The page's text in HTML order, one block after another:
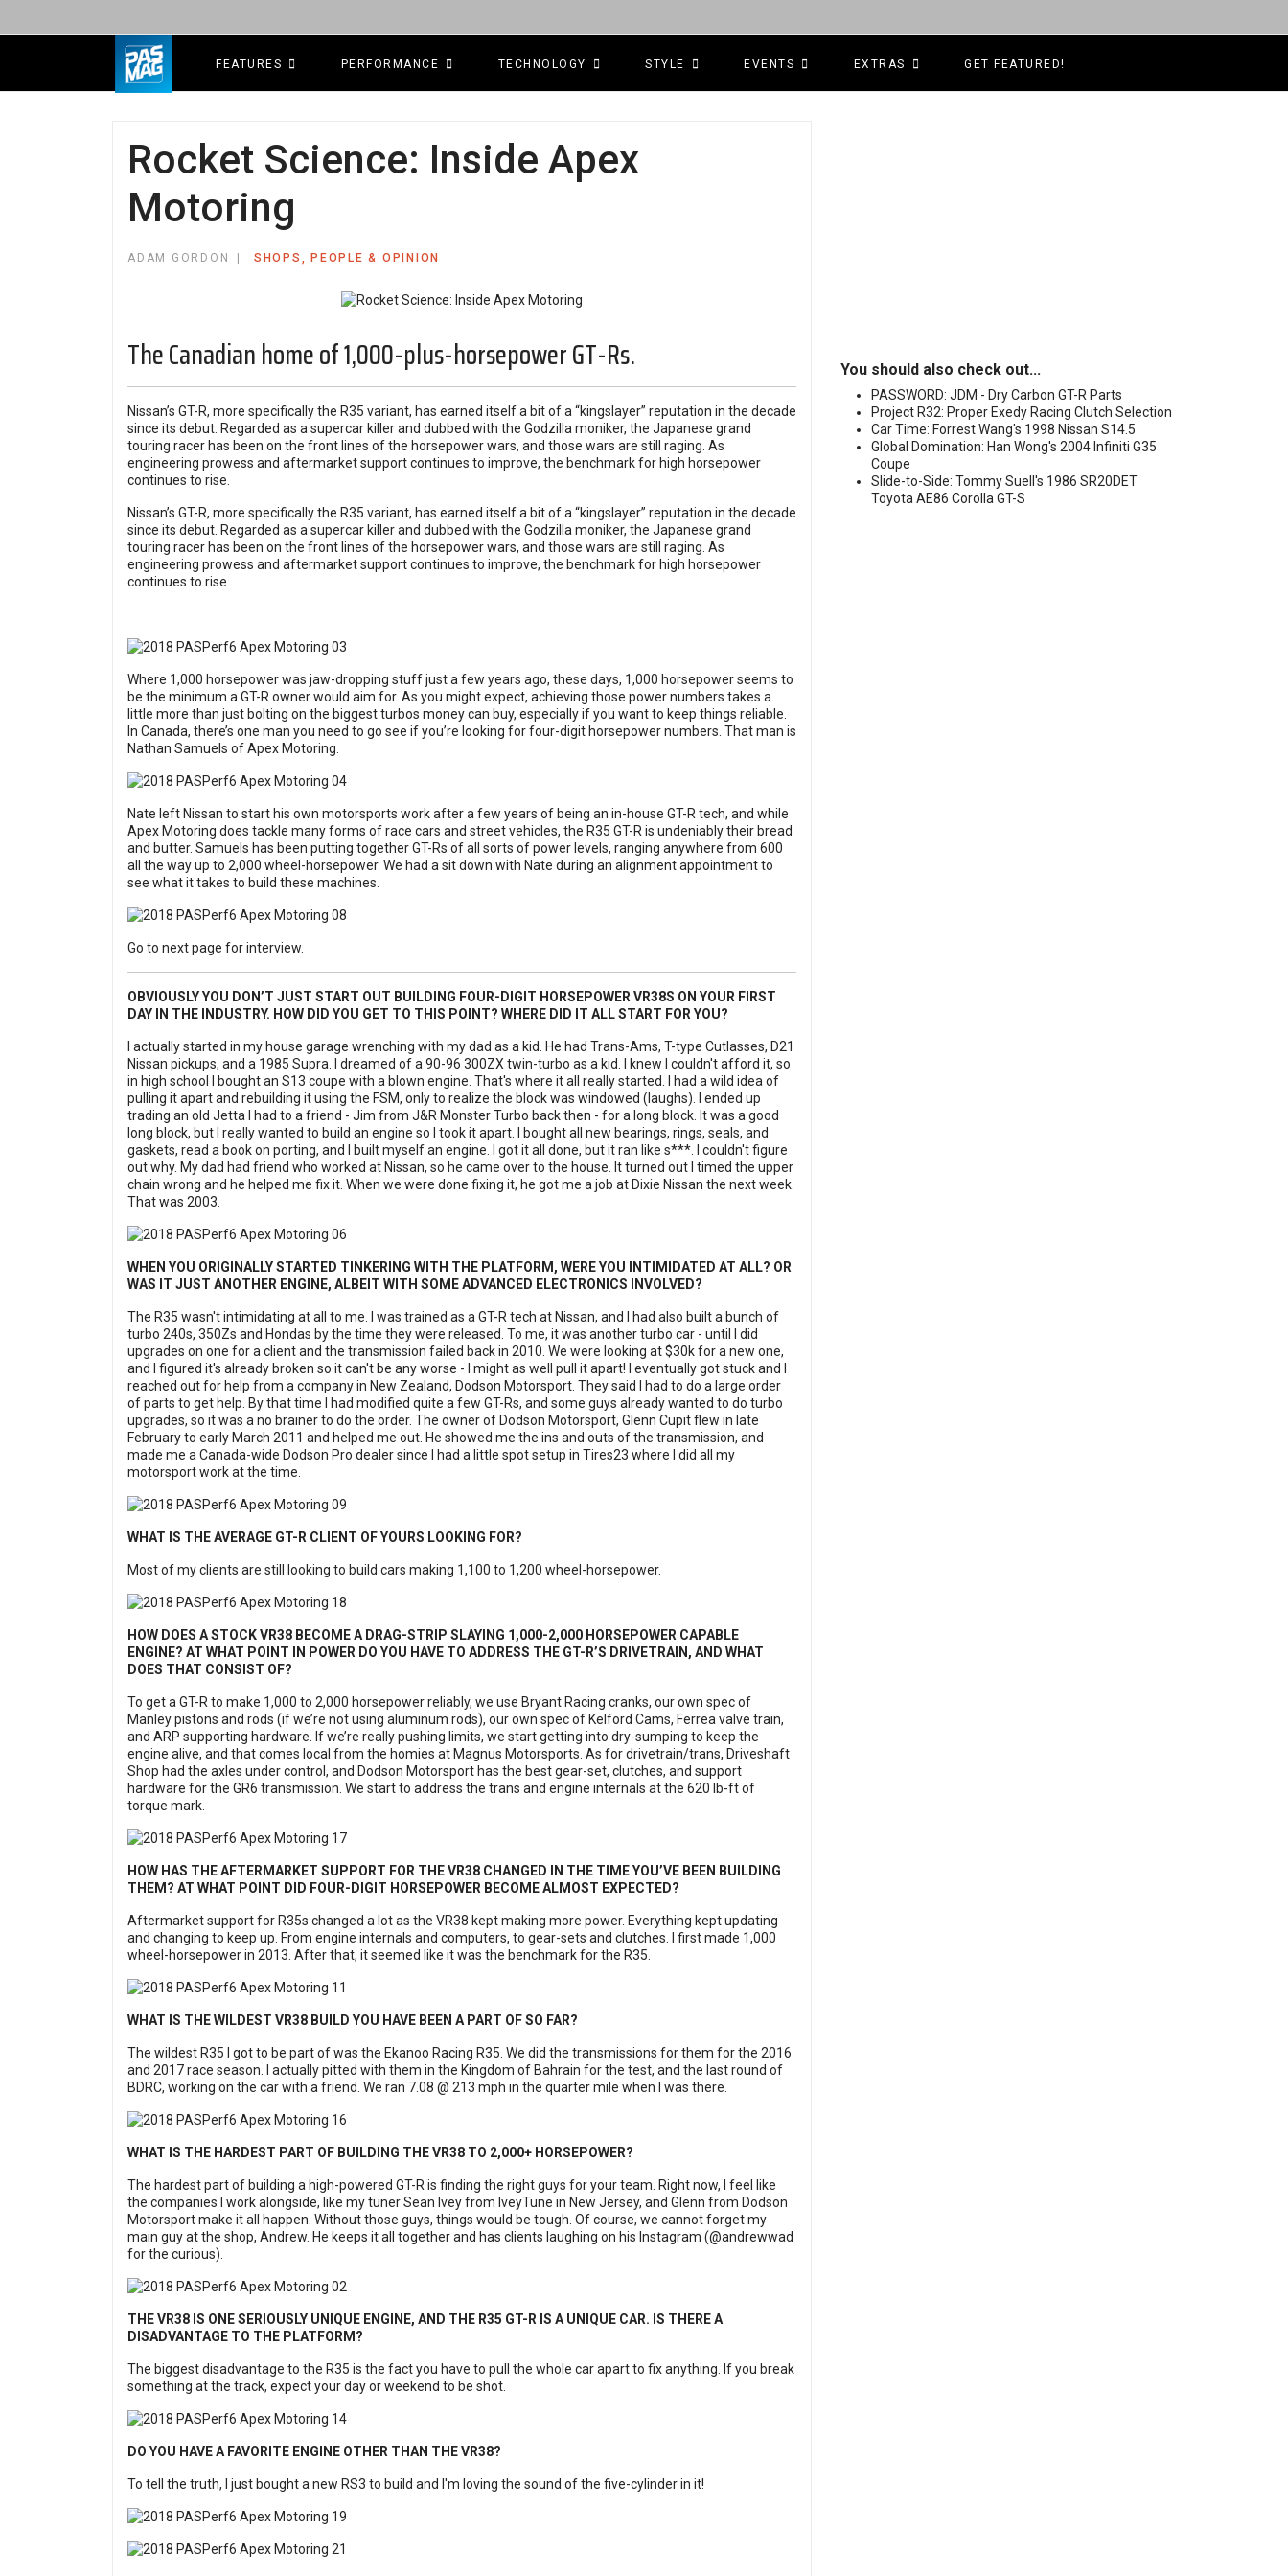
FEATURES PERFORMANCE TECHNOLOGY STYLE EVENTS EXTRAS GET FEATURED!
Rocket Science: Inside Apex
Motoring
ADAM GORDON SHOPS, PEOPLE & OPINION
The Canadian home of 1,000-plus-horsepower GT-Rs.
Nissan’s GT-R, more specifically the R35 variant, has earned itself a bit of a “kingslayer” reputation in the decade
since its debut. Regarded as a supercar killer and dubbed with the Godzilla moniker, the Japanese grand
touring racer has been on the front lines of the horsepower wars, and those wars are still raging. As
engineering prowess and aftermarket support continues to improve, the benchmark for high horsepower
continues to rise.
Nissan’s GT-R, more specifically the R35 variant, has earned itself a bit of a “kingslayer” reputation in the decade
since its debut. Regarded as a supercar killer and dubbed with the Godzilla moniker, the Japanese grand
touring racer has been on the front lines of the horsepower wars, and those wars are still raging. As
engineering prowess and aftermarket support continues to improve, the benchmark for high horsepower
continues to rise.
Where 1,000 horsepower was jaw-dropping stuff just a few years ago, these days, 1,000 horsepower seems to
be the minimum a GT-R owner would aim for. As you might expect, achieving those power numbers takes a
little more than just bolting on the biggest turbos money can buy, especially if you want to keep things reliable.
In Canada, there’s one man you need to go see if you’re looking for four-digit horsepower numbers. That man is
Nathan Samuels of Apex Motoring.
Nate left Nissan to start his own motorsports work after a few years of being an in-house GT-R tech, and while
Apex Motoring does tackle many forms of race cars and street vehicles, the R35 GT-R is undeniably their bread
and butter. Samuels has been putting together GT-Rs of all sorts of power levels, ranging anywhere from 600
all the way up to 2,000 wheel-horsepower. We had a sit down with Nate during an alignment appointment to
see what it takes to build these machines.
Go to next page for interview.
OBVIOUSLY YOU DON’T JUST START OUT BUILDING FOUR-DIGIT HORSEPOWER VR38S ON YOUR FIRST
DAY IN THE INDUSTRY. HOW DID YOU GET TO THIS POINT? WHERE DID IT ALL START FOR YOU?
I actually started in my house garage wrenching with my dad as a kid. He had Trans-Ams, T-type Cutlasses, D21
Nissan pickups, and a 1985 Supra. I dreamed of a 90-96 300ZX twin-turbo as a kid. I knew I couldn't afford it, so
in high school I bought an S13 coupe with a blown engine. That's where it all really started. I had a wild idea of
pulling it apart and rebuilding it using the FSM, only to realize the block was windowed (laughs). I ended up
trading an old Jetta I had to a friend - Jim from J&R Monster Turbo back then - for a long block. It was a good
long block, but I really wanted to build an engine so I took it apart. I bought all new bearings, rings, seals, and
gaskets, read a book on porting, and I built myself an engine. I got it all done, but it ran like s***. I couldn't figure
out why. My dad had friend who worked at Nissan, so he came over to the house. It turned out I timed the upper
chain wrong and he helped me fix it. When we were done fixing it, he got me a job at Dixie Nissan the next week.
That was 2003.
WHEN YOU ORIGINALLY STARTED TINKERING WITH THE PLATFORM, WERE YOU INTIMIDATED AT ALL? OR
WAS IT JUST ANOTHER ENGINE, ALBEIT WITH SOME ADVANCED ELECTRONICS INVOLVED?
The R35 wasn't intimidating at all to me. I was trained as a GT-R tech at Nissan, and I had also built a bunch of
turbo 240s, 350Zs and Hondas by the time they were released. To me, it was another turbo car - until I did
upgrades on one for a client and the transmission failed back in 2010. We were looking at $30k for a new one,
and I figured it's already broken so it can't be any worse - I might as well pull it apart! I eventually got stuck and I
reached out for help from a company in New Zealand, Dodson Motorsport. They said I had to do a large order
of parts to get help. By that time I had modified quite a few GT-Rs, and some guys already wanted to do turbo
upgrades, so it was a no brainer to do the order. The owner of Dodson Motorsport, Glenn Cupit flew in late
February to early March 2011 and helped me out. He showed me the ins and outs of the transmission, and
made me a Canada-wide Dodson Pro dealer since I had a little spot setup in Tires23 where I did all my
motorsport work at the time.
WHAT IS THE AVERAGE GT-R CLIENT OF YOURS LOOKING FOR?
Most of my clients are still looking to build cars making 1,100 to 1,200 wheel-horsepower.
HOW DOES A STOCK VR38 BECOME A DRAG-STRIP SLAYING 1,000-2,000 HORSEPOWER CAPABLE
ENGINE? AT WHAT POINT IN POWER DO YOU HAVE TO ADDRESS THE GT-R’S DRIVETRAIN, AND WHAT
DOES THAT CONSIST OF?
To get a GT-R to make 1,000 to 2,000 horsepower reliably, we use Bryant Racing cranks, our own spec of
Manley pistons and rods (if we’re not using aluminum rods), our own spec of Kelford Cams, Ferrea valve train,
and ARP supporting hardware. If we’re really pushing limits, we start getting into dry-sumping to keep the
engine alive, and that comes local from the homies at Magnus Motorsports. As for drivetrain/trans, Driveshaft
Shop had the axles under control, and Dodson Motorsport has the best gear-set, clutches, and support
hardware for the GR6 transmission. We start to address the trans and engine internals at the 620 lb-ft of
torque mark.
HOW HAS THE AFTERMARKET SUPPORT FOR THE VR38 CHANGED IN THE TIME YOU’VE BEEN BUILDING
THEM? AT WHAT POINT DID FOUR-DIGIT HORSEPOWER BECOME ALMOST EXPECTED?
Aftermarket support for R35s changed a lot as the VR38 kept making more power. Everything kept updating
and changing to keep up. From engine internals and computers, to gear-sets and clutches. I first made 1,000
wheel-horsepower in 2013. After that, it seemed like it was the benchmark for the R35.
WHAT IS THE WILDEST VR38 BUILD YOU HAVE BEEN A PART OF SO FAR?
The wildest R35 I got to be part of was the Ekanoo Racing R35. We did the transmissions for them for the 2016
and 2017 race season. I actually pitted with them in the Kingdom of Bahrain for the test, and the last round of
BDRC, working on the car with a friend. We ran 7.08 @ 213 mph in the quarter mile when I was there.
WHAT IS THE HARDEST PART OF BUILDING THE VR38 TO 2,000+ HORSEPOWER?
The hardest part of building a high-powered GT-R is finding the right guys for your team. Right now, I feel like
the companies I work alongside, like my tuner Sean Ivey from IveyTune in New Jersey, and Glenn from Dodson
Motorsport make it all happen. Without those guys, things would be tough. Of course, we cannot forget my
main guy at the shop, Andrew. He keeps it all together and has clients laughing on his Instagram (@andrewwad
for the curious).
THE VR38 IS ONE SERIOUSLY UNIQUE ENGINE, AND THE R35 GT-R IS A UNIQUE CAR. IS THERE A
DISADVANTAGE TO THE PLATFORM?
The biggest disadvantage to the R35 is the fact you have to pull the whole car apart to fix anything. If you break
something at the track, expect your day or weekend to be shot.
DO YOU HAVE A FAVORITE ENGINE OTHER THAN THE VR38?
To tell the truth, I just bought a new RS3 to build and I'm loving the sound of the five-cylinder in it!
You should also check out...
PASSWORD: JDM - Dry Carbon GT-R Parts
Project R32: Proper Exedy Racing Clutch Selection
Car Time: Forrest Wang's 1998 Nissan S14.5
Global Domination: Han Wong's 2004 Infiniti G35
Coupe
Slide-to-Side: Tommy Suell's 1986 SR20DET
Toyota AE86 Corolla GT-S